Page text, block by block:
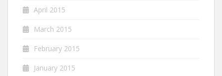
April 2015
March 2015
February 2015
January 2015